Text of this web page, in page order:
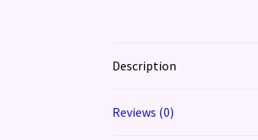
Description
Reviews (0)